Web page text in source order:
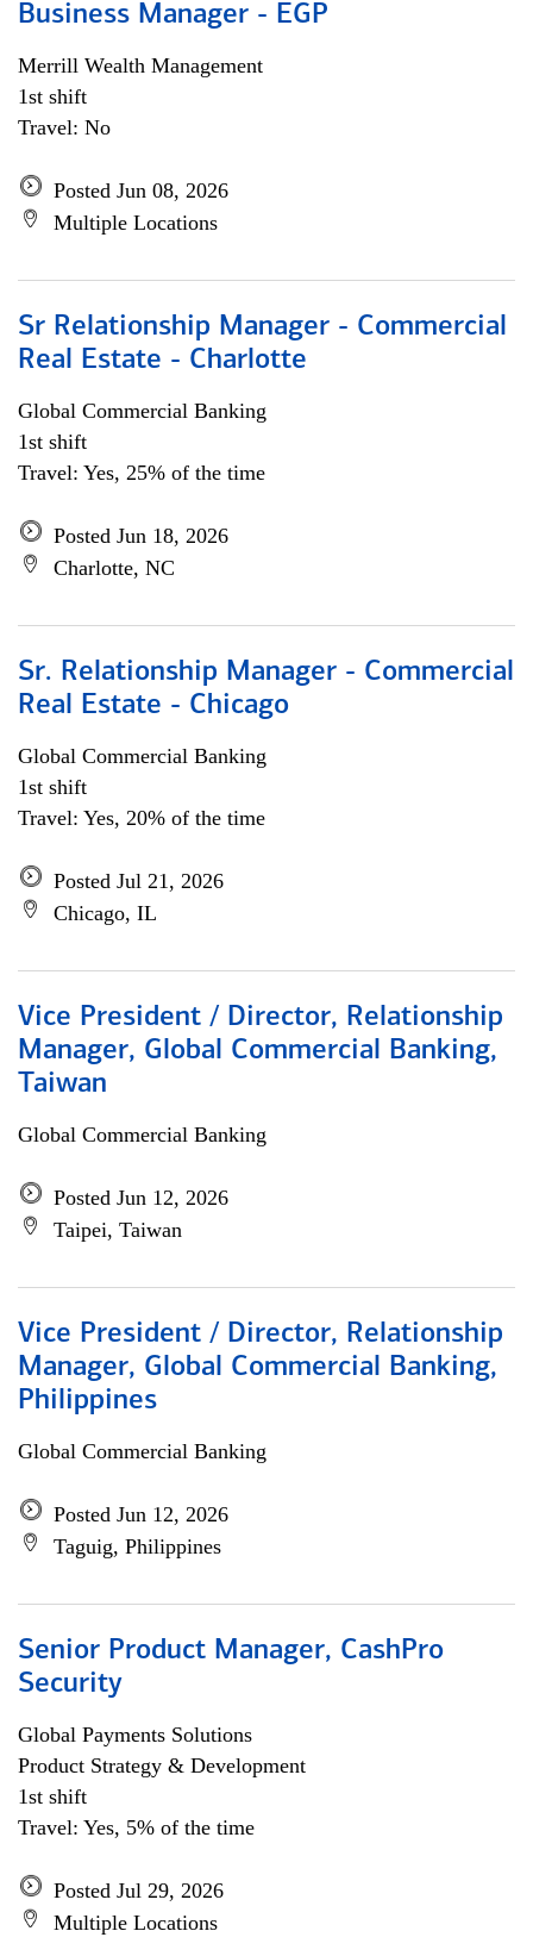
Business Manager - EGP
Merrill Wealth Management
1st shift
Travel: No
Posted Jun 08, 2026
Multiple Locations
Sr Relationship Manager - Commercial
Real Estate - Charlotte
Global Commercial Banking
1st shift
Travel: Yes, 25% of the time
Posted Jun 18, 2026
Charlotte, NC
Sr. Relationship Manager - Commercial
Real Estate - Chicago
Global Commercial Banking
1st shift
Travel: Yes, 20% of the time
Posted Jul 21, 2026
Chicago, IL
Vice President / Director, Relationship
Manager, Global Commercial Banking,
Taiwan
Global Commercial Banking
Posted Jun 12, 2026
Taipei, Taiwan
Vice President / Director, Relationship
Manager, Global Commercial Banking,
Philippines
Global Commercial Banking
Posted Jun 12, 2026
Taguig, Philippines
Senior Product Manager, CashPro
Security
Global Payments Solutions
Product Strategy & Development
1st shift
Travel: Yes, 5% of the time
Posted Jul 29, 2026
Multiple Locations